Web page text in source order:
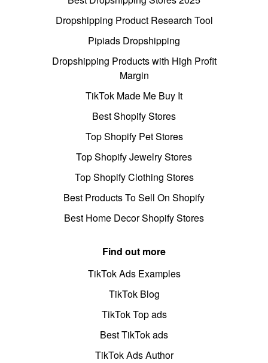
Dropshipping Product Research Tool
Pipiads Dropshipping
Dropshipping Products with High Profit
Margin
TikTok Made Me Buy It
Best Shopify Stores
Top Shopify Pet Stores
Top Shopify Jewelry Stores
Top Shopify Clothing Stores
Best Products To Sell On Shopify
Best Home Decor Shopify Stores
Find out more
TikTok Ads Examples
TikTok Blog
TikTok Top ads
Best TikTok ads
TikTok Ads Author